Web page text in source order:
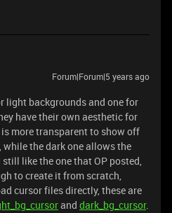
Forum|Forum|5 years ago
light backgrounds and one for
have their own aesthetic for
more transparent to show off
while the dark one allows the
like the one that OP posted,
to create it from scratch,
cursor files directly, these are
and dark_bg_cursor.